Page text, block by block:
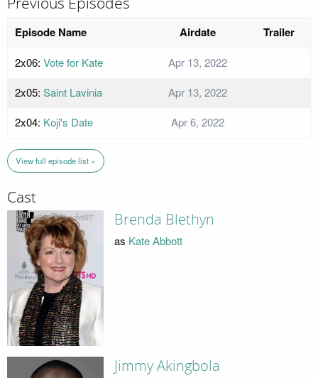
Episode Name Airdate Trailer
2x06: Vote for Kate
Apr 13, 2022
2x05: Saint Lavinia
Apr 13, 2022
2x04: Koji's Date Apr 6, 2022
View full episode list »
Cast
Brenda Blethyn
as Kate Abbott
Jimmy Akingbola